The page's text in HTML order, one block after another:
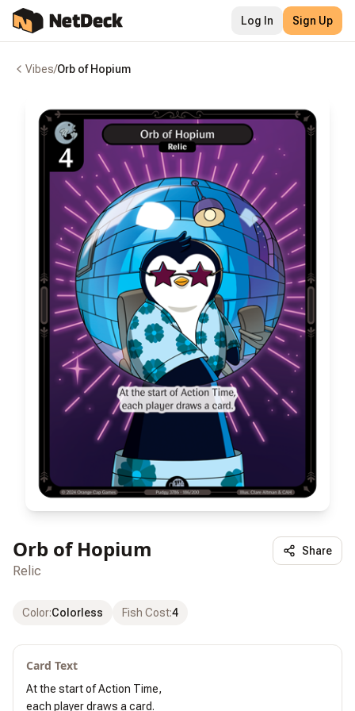
Log In Sign Up
Vibes/Orb of Hopium
Orb of Hopium
Relic
Share
Color:Colorless Fish Cost:4
Card Text
At the start of Action Time,
each player draws a card.